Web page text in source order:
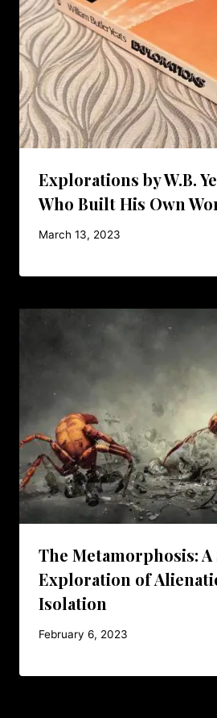
Explorations by W.B.
Who Built His Own
March 13, 2023
The Metamorphosis:
Exploration of
Isolation
February 6, 2023